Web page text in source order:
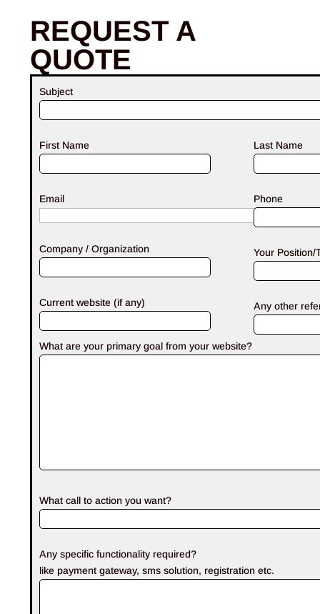
REQUEST A
QUOTE
Subject
First Name
Email
Company / Organization
Current website (if any)
Last Name
Phone
Your Position/
Any other
What are your primary goal from your website?
What call to action you want?
Any specific functionality required?
like payment gateway, sms solution, registration etc.